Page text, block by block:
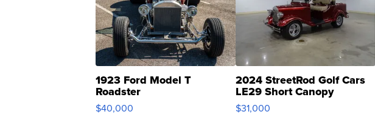
1923 Ford Model T
Roadster
$40,000
2024 StreetRod Golf Cars
LE29 Short Canopy
$31,000